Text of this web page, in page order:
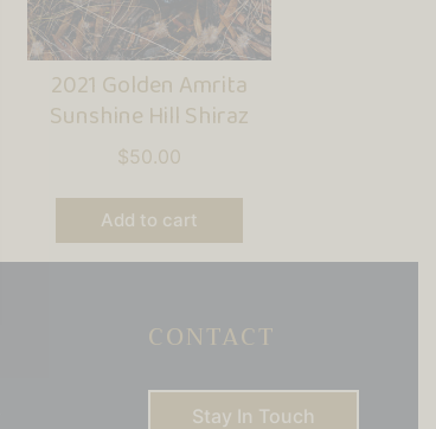
2021 Golden Amrita
Sunshine Hill Shiraz
$50.00
Add to cart
CONTACT
Stay In Touch